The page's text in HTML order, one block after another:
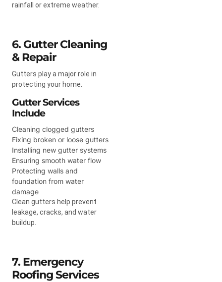
rainfall or extreme weather.
6. Gutter Cleaning
& Repair
Gutters play a major role in
protecting your home.
Gutter Services
Include
Cleaning clogged gutters
Fixing broken or loose gutters
Installing new gutter systems
Ensuring smooth water flow
Protecting walls and
foundation from water
damage
Clean gutters help prevent
leakage, cracks, and water
buildup.
7. Emergency
Roofing Services